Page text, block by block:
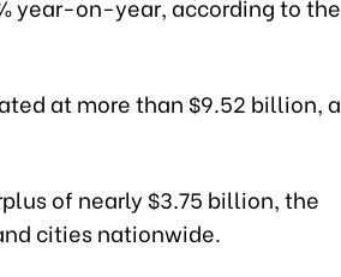
year-on-year, according to the
at more than $9.52 billion, a
of nearly $3.75 billion, the
cities nationwide.